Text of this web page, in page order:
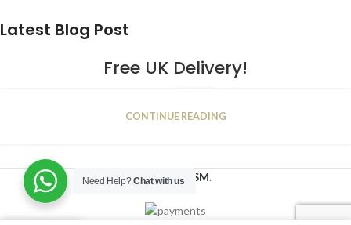
Latest Blog Post
Free UK Delivery!
JAN
CONTINUE READING
2023NUGSM.
Need Help?Chat with us